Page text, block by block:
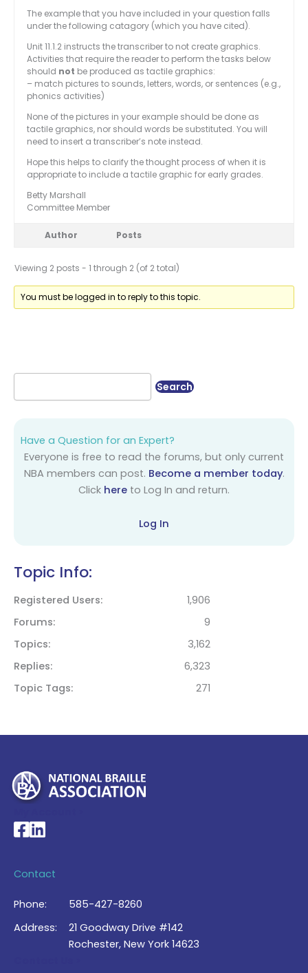
The example that you have included in your question falls
under the following catagory (which you have cited).
Unit 11.1.2 instructs the transcriber to not create graphics.
Activities that require the reader to perform the tasks below
should not be produced as tactile graphics:
– match pictures to sounds, letters, words, or sentences (e.g.,
phonics activities)
None of the pictures in your example should be done as
tactile graphics, nor should words be substituted. You will
need to insert a transcriber’s note instead.
Hope this helps to clarify the thought process of when it is
appropriate to include a tactile graphic for early grades.
Betty Marshall
Committee Member
Author Posts
Viewing 2 posts - 1 through 2 (of 2 total)
You must be logged in to reply to this topic.
Have a Question for an Expert?
Everyone is free to read the forums, but only current
NBA members can post. Become a member today.
Click here to Log In and return.
Log In
Topic Info:
Registered Users
1,906
Forums
9
Topics
3,162
Replies
6,323
Topic Tags
271
National Braille Association's Facebook page
National Braille Association's LinkedIn page
Contact
Phone:
585-427-8260
Address:
21 Goodway Drive #142
Rochester, New York 14623